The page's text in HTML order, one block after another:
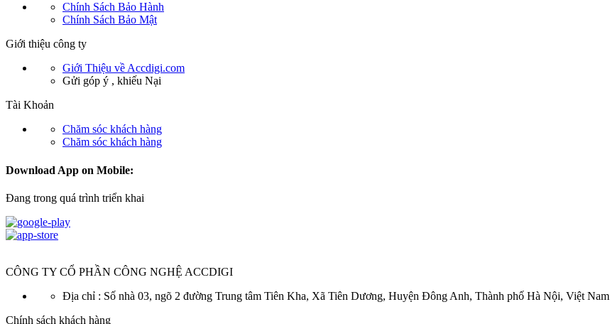
Chính Sách Bảo Hành
Chính Sách Bảo Mật
Giới thiệu công ty
Giới Thiệu về Accdigi.com
Gửi góp ý , khiếu Nại
Tài Khoản
Chăm sóc khách hàng
Chăm sóc khách hàng
Download App on Mobile:
Đang trong quá trình triển khai
CÔNG TY CỔ PHẦN CÔNG NGHỆ ACCDIGI
Địa chỉ : Số nhà 03, ngõ 2 đường Trung tâm Tiên Kha, Xã Tiên Dương, Huyện Đông Anh, Thành phố Hà Nội, Việt Nam
Chính sách khách hàng